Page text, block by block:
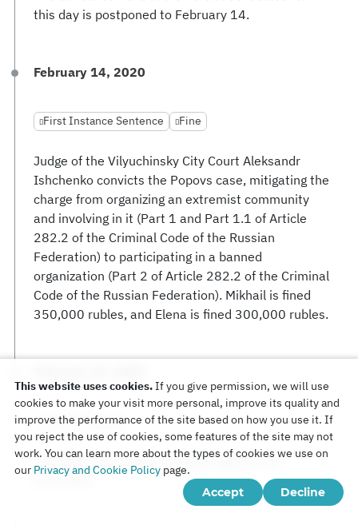
this day is postponed to February 14.
February 14, 2020
First Instance Sentence Fine
Judge of the Vilyuchinsky City Court Aleksandr
Ishchenko convicts the Popovs case, mitigating the
charge from organizing an extremist community
and involving in it (Part 1 and Part 1.1 of Article
282.2 of the Criminal Code of the Russian
Federation) to participating in a banned
organization (Part 2 of Article 282.2 of the Criminal
Code of the Russian Federation). Mikhail is fined
350,000 rubles, and Elena is fined 300,000 rubles.
Court of Appeal
The Popovs are filing an appeal against the
conviction.
This website uses cookies.If you give permission, we will use
cookies to make your visit more personal, improve its quality and
improve the performance of the site based on how you use it. If
you reject the use of cookies, some features of the site may not
work. You can learn more about the types of cookies we use on
our Privacy and Cookie Policy page.
Accept
Decline